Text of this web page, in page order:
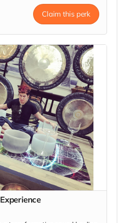
Claim this perk